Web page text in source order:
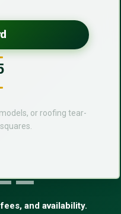
or roofing tear-
and availability.